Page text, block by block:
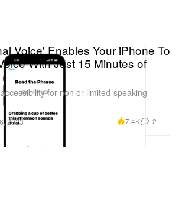
Voice' Enables Your iPhone To
With Just 15 Minutes of
for non or limited-speaking
2023 7.4K 2